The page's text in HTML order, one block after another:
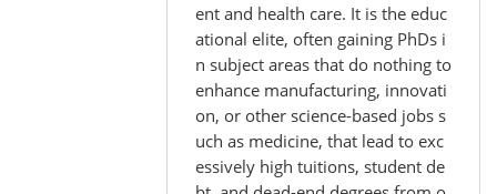
ent and health care. It is the educ
ational elite, often gaining PhDs i
n subject areas that do nothing to
enhance manufacturing, innovati
on, or other science-based jobs s
uch as medicine, that lead to exc
essively high tuitions, student de